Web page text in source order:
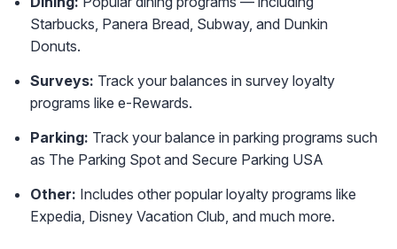
Starbucks, Panera Bread, Subway, and Dunkin
Donuts.
Surveys: Track your balances in survey loyalty
programs like e-Rewards.
Parking: Track your balance in parking programs such
as The Parking Spot and Secure Parking USA
Other: Includes other popular loyalty programs like
Expedia, Disney Vacation Club, and much more.